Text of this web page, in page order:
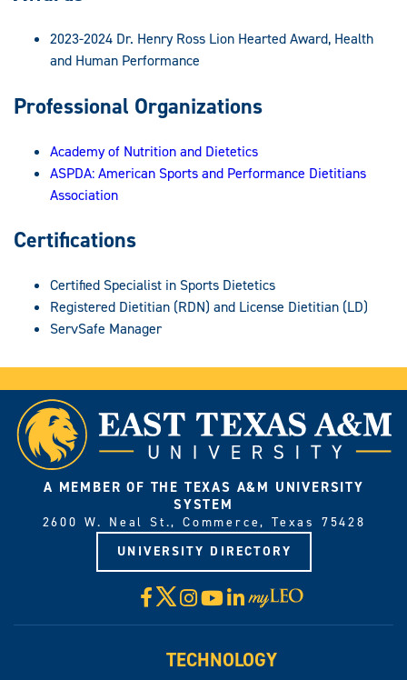
2023-2024 Dr. Henry Ross Lion Hearted Award, Health
and Human Performance
Professional Organizations
Academy of Nutrition and Dietetics
ASPDA: American Sports and Performance Dietitians
Association
Certifications
Certified Specialist in Sports Dietetics
Registered Dietitian (RDN) and License Dietitian (LD)
ServSafe Manager
A MEMBER OF THE TEXAS A&M UNIVERSITY
SYSTEM
2600 W. Neal St., Commerce, Texas 75428
UNIVERSITY DIRECTORY
Facebook
X Instagram
YouTube
LinkedIn
Visit
myLeo
TECHNOLOGY